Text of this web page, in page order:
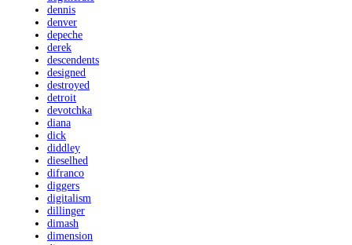
dennis
denver
depeche
derek
descendents
designed
destroyed
detroit
devotchka
diana
dick
diddley
dieselhed
difranco
diggers
digitalism
dillinger
dimash
dimension